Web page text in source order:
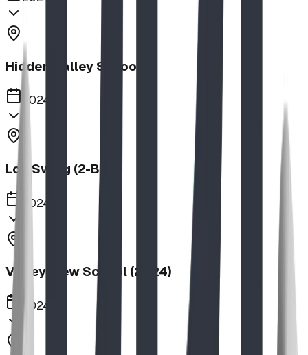
Hidden Valley School
2024
Log Swing (2-Bay)
2024
Valley View School (2024)
2024